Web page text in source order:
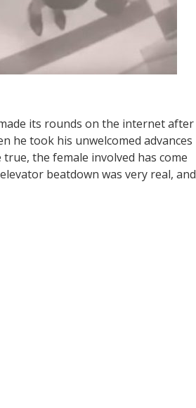
its rounds on the internet after
he took his unwelcomed advances
the female involved has come
beatdown was very real, and